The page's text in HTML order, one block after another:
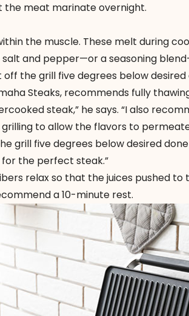
the meat marinate overnight.
the muscle. These melt during
and pepper—or a seasoning
the grill five degrees below desired
Steaks, recommends fully
steak,” he says. “I also
to allow the flavors to permeate
grill five degrees below desired
the perfect steak.”
relax so that the juices pushed
a 10-minute rest.